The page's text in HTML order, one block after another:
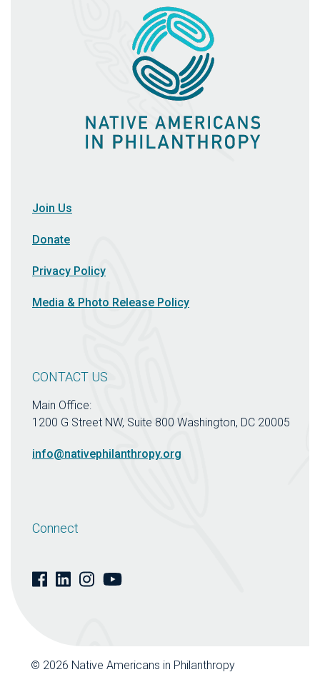
Join Us
Donate
Privacy Policy
Media & Photo Release Policy
CONTACT US
Main Office:
1200 G Street NW, Suite 800 Washington, DC 20005
info@nativephilanthropy.org
Connect
© 2026 Native Americans in Philanthropy